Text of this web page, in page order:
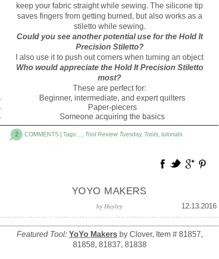
keep your fabric straight while sewing. The silicone tip
saves fingers from getting burned, but also works as a
stiletto while sewing.
Could you see another potential use for the Hold It
Precision Stiletto?
I also use it to push out corners when turning an object
Who would appreciate the Hold It Precision Stiletto
most?
These are perfect for:
Beginner, intermediate, and expert quilters
Paper-piecers
Someone acquiring the basics
2 COMMENTS | Tags: , Tool Review Tuesday, Tools, tutorials
YOYO MAKERS
12.13.2016
by Hayley
Featured Tool: YoYo Makersby Clover, Item # 81857,
81858, 81837, 81838